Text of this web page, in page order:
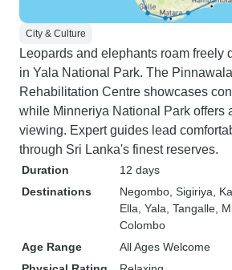
City & Culture
Leopards and elephants roam freely
in Yala National Park. The
Rehabilitation Centre showcases
while Minneriya National Park offers
viewing. Expert guides lead
through Sri Lanka's finest reserves.
Duration
12 days
Destinations
Negombo , Sigiriya ,
Ella , Yala , Tangalle ,
Colombo
Age Range
All Ages Welcome